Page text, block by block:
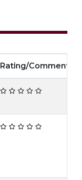
Rating/Comment